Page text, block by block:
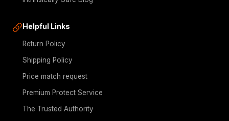
Helpful Links
Return Policy
Shipping Policy
Price match request
Premium Protect Service
The Trusted Authority